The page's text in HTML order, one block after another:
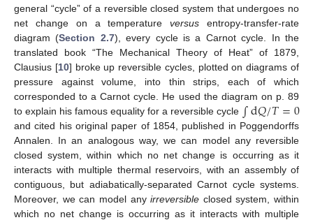
general “cycle” of a reversible closed system that undergoes no
net change on a temperatureversus entropy-transfer-rate
diagram (Section 2.7), every cycle is a Carnot cycle. In the
translated book “The Mechanical Theory of Heat” of 1879,
Clausius [10] broke up reversible cycles, plotted on diagrams of
pressure against volume, into thin strips, each of which
corresponded to a Carnot cycle. He used the diagram on p. 89
to explain his famous equality for a reversible cycle ∫d𝑄/𝑇=0
and cited his original paper of 1854, published in Poggendorffs
Annalen. In an analogous way, we can model any reversible
closed system, within which no net change is occurring as it
interacts with multiple thermal reservoirs, with an assembly of
contiguous, but adiabatically-separated Carnot cycle systems.
Moreover, we can model anyirreversible closed system, within
which no net change is occurring as it interacts with multiple